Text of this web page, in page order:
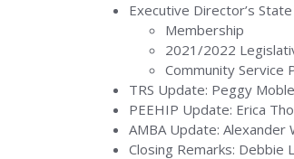
Executive Director’s
Membership
2021/2022
Community Service
TRS Update: Peggy
PEEHIP Update: Erica
AMBA Update:
Closing Remarks: Debbie